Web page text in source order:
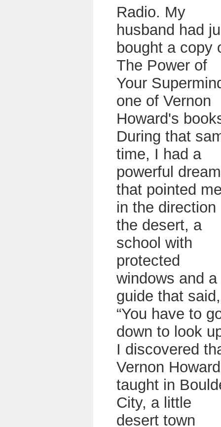
Radio. My
husband had
bought a copy
The Power of
Your
one of Vernon
Howard's
During that
time, I had a
powerful dream
that pointed
in the direction
the desert, a
school with
protected
windows and a
guide that said,
“You have to
down to look
I discovered
Vernon Howard
taught in
City, a little
desert town